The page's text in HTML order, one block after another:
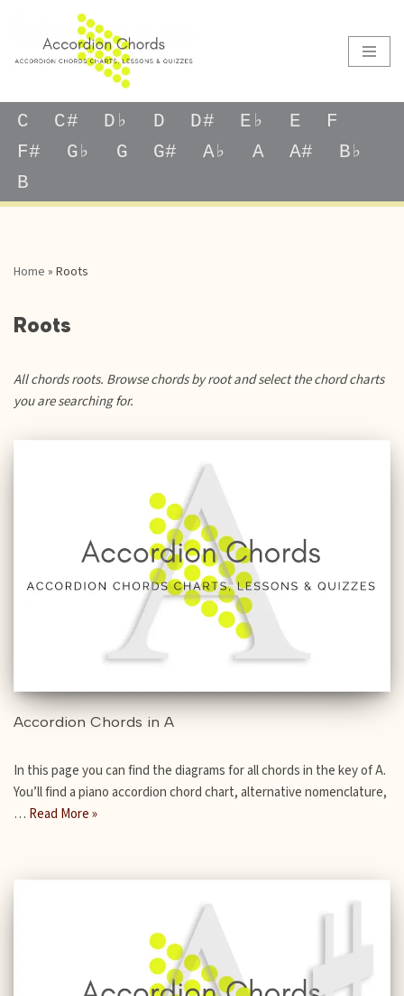
C C# D♭ D D# E♭ E
F
F#
G♭ G G# A♭ A A#
B♭
B
Home » Roots
Roots
All chords roots. Browse chords by root and select the chord charts
you are searching for.
Accordion Chords in A
In this page you can find the diagrams for all chords in the key of A.
You’ll find a piano accordion chord chart, alternative nomenclature,
… Read More »